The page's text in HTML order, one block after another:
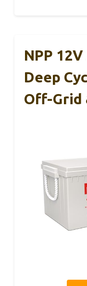
NPP
Deep
Off-Grid